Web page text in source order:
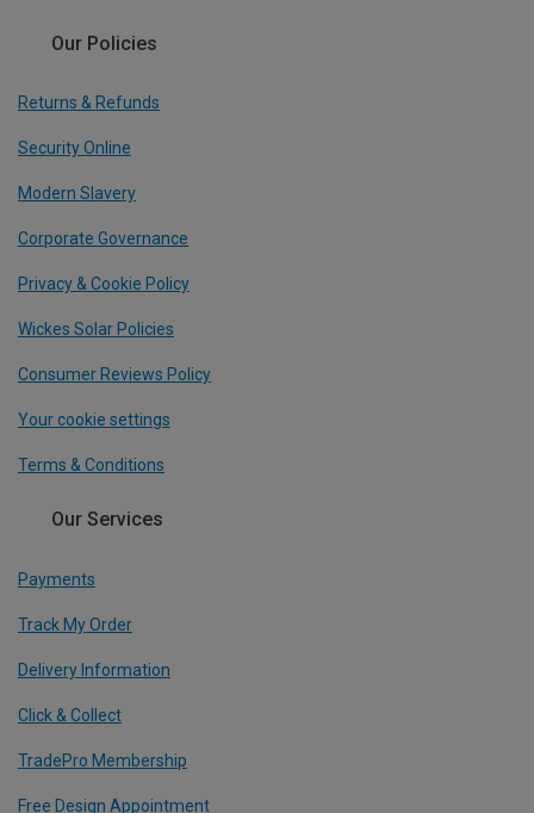
Our Policies
Returns & Refunds
Security Online
Modern Slavery
Corporate Governance
Privacy & Cookie Policy
Wickes Solar Policies
Consumer Reviews Policy
Your cookie settings
Terms & Conditions
Our Services
Payments
Track My Order
Delivery Information
Click & Collect
TradePro Membership
Free Design Appointment